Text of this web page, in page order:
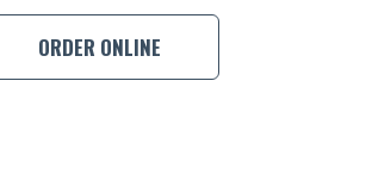
ORDER ONLINE